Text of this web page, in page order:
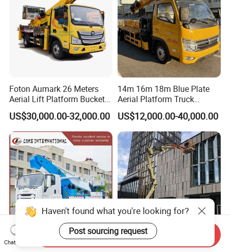
Foton Aumark 26 Meters
Aerial Lift Platform Bucket
Truck
US$30,000.00-32,000.00
14m 16m 18m Blue Plate
Aerial Platform Truck
120km/H High Speed
Passenger Car Comfort
185r15 Large Tires Bucket
Truck 12-20m for Inter-City
Rapid Response
US$12,000.00-40,000.00
Japanese 45m Aerial Work
Warehouses Used Electric
Haven't found what you're looking for?
Post sourcing request
Chat Now
Send Inquiry